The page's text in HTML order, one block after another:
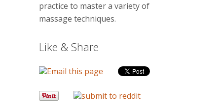
practice to master a variety of
massage techniques.
Like & Share